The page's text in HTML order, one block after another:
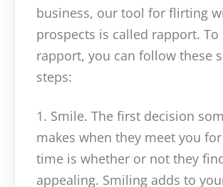
business, our tool for flirting
prospects is called rapport. To
rapport, you can follow these
steps:
1. Smile. The first decision
makes when they meet you
time is whether or not they
appealing. Smiling adds to